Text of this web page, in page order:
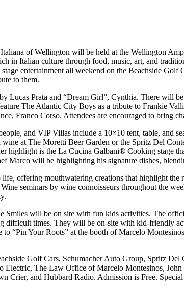
of Wellington will be held at the Wellington
in Italian culture through food, music, art, and
entertainment all weekend on the Beachside
to them.
Lucas Prata and “Dream Girl”, Cynthia. There will
The Atlantic City Boys as a tribute to Frankie
Franco Corso. Attendees are encouraged to bring
and VIP Villas include a 10×10 tent, table, and
at The Moretti Beer Garden or the Spritz Del
highlight is the La Cucina Galbani® Cooking stage
Marco will be highlighting his signature dishes,
offering mouthwatering creations that highlight
seminars by wine connoisseurs throughout the
Smiles will be on site with fun kids activities. The
difficult times. They will be on-site with kid-friendly
“Pin Your Roots” at the booth of Marcelo
Golf Cars, Schumacher Auto Group, Spritz
The Law Office of Marcelo Montesinos,
Crier, and Hubbard Radio. Admission is Free.